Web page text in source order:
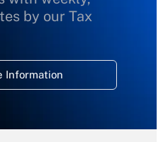
by our Tax
Information